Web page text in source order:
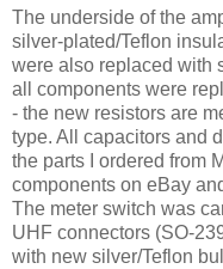
The underside of the
silver-plated/Teflon
were also replaced with
all components were
- the new resistors are
type. All capacitors and
the parts I ordered from
components on eBay
The meter switch was
UHF connectors (SO-
with new silver/Teflon